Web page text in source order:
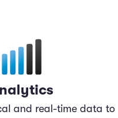
and real-time data to